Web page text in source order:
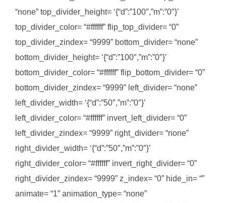
“none” top_divider_height= ‘{“d”:”100″,”m”:”0″}’
top_divider_color= “#ffffff” flip_top_divider= “0”
top_divider_zindex= “9999” bottom_divider= “none”
bottom_divider_height= ‘{“d”:”100″,”m”:”0″}’
bottom_divider_color= “#ffffff” flip_bottom_divider= “0”
bottom_divider_zindex= “9999” left_divider= “none”
left_divider_width= ‘{“d”:”50″,”m”:”0″}’
left_divider_color= “#ffffff” invert_left_divider= “0”
left_divider_zindex= “9999” right_divider= “none”
right_divider_width= ‘{“d”:”50″,”m”:”0″}’
right_divider_color= “#ffffff” invert_right_divider= “0”
right_divider_zindex= “9999” z_index= “0” hide_in= “”
animate= “1” animation_type= “none”